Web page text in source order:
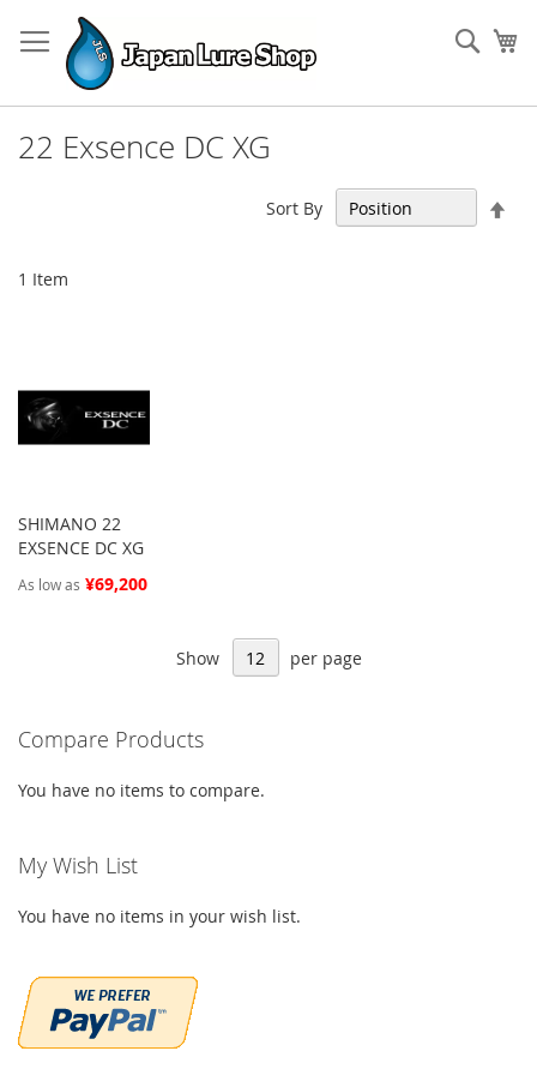
to
Content
22 Exsence DC XG
1 Item
Sort By
SHIMANO 22
EXSENCE DC XG
As low as ¥69,200
Show per page
Compare Products
You have no items to compare.
My Wish List
You have no items in your wish list.